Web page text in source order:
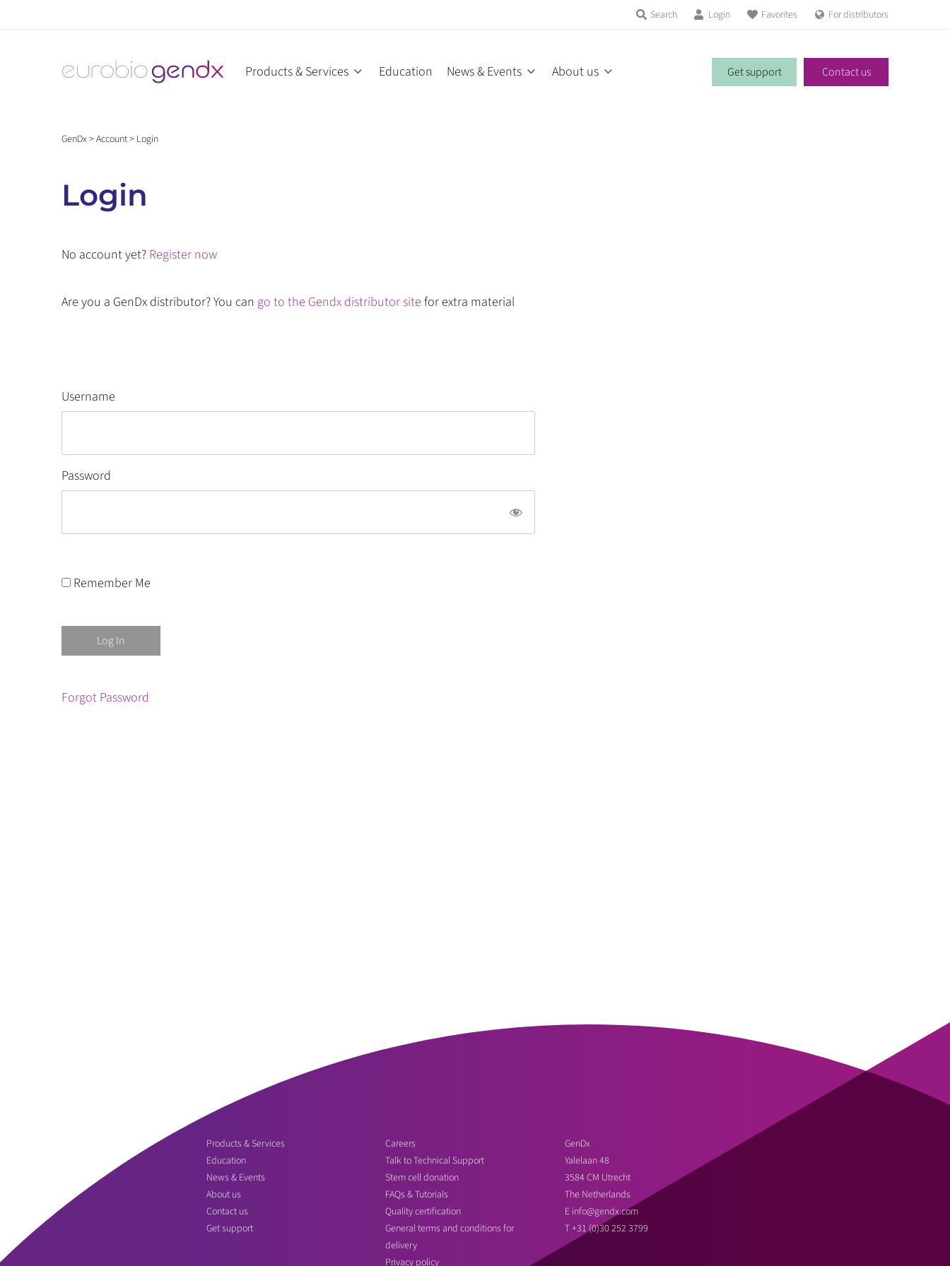
Search Login Favorites For distributors
Products & Services Education News & Events About us Contact us
Get support
GenDx>Account> Login
Login
No account yet? Register now
Are you a GenDx distributor? You can go to the Gendx distributor site for extra material
Username
Password
Remember Me
Forgot Password
Products & Services
Education
News & Events
About us
Contact us
Get support
Careers
Talk to Technical Support
Stem cell donation
FAQs & Tutorials
Quality certification
General terms and conditions for
delivery
Privacy policy
GenDx
Yalelaan 48
3584 CM Utrecht
The Netherlands
E info@gendx.com
T+31 (0)30 252 3799